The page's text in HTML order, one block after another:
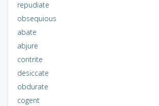
repudiate
obsequious
abate
abjure
contrite
desiccate
obdurate
cogent